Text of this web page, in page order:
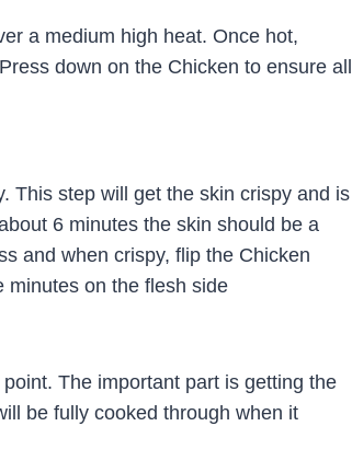
a medium high heat. Once hot,
down on the Chicken to ensure all
This step will get the skin crispy and is
6 minutes the skin should be a
and when crispy, flip the Chicken
minutes on the flesh side
The important part is getting the
be fully cooked through when it